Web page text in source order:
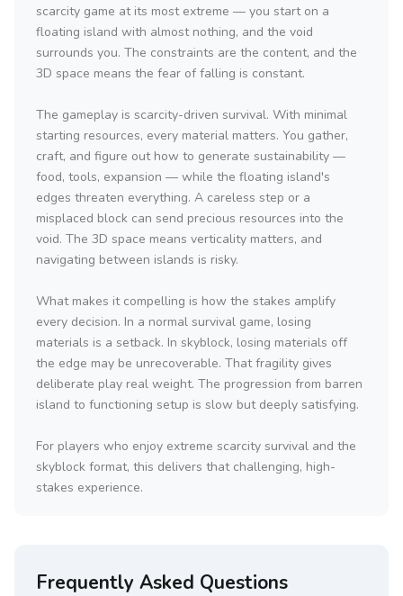
scarcity game at its most extreme — you start on a
floating island with almost nothing, and the void
surrounds you. The constraints are the content, and the
3D space means the fear of falling is constant.
The gameplay is scarcity-driven survival. With minimal
starting resources, every material matters. You gather,
craft, and figure out how to generate sustainability —
food, tools, expansion — while the floating island's
edges threaten everything. A careless step or a
misplaced block can send precious resources into the
void. The 3D space means verticality matters, and
navigating between islands is risky.
What makes it compelling is how the stakes amplify
every decision. In a normal survival game, losing
materials is a setback. In skyblock, losing materials off
the edge may be unrecoverable. That fragility gives
deliberate play real weight. The progression from barren
island to functioning setup is slow but deeply satisfying.
For players who enjoy extreme scarcity survival and the
skyblock format, this delivers that challenging, high-
stakes experience.
Frequently Asked Questions